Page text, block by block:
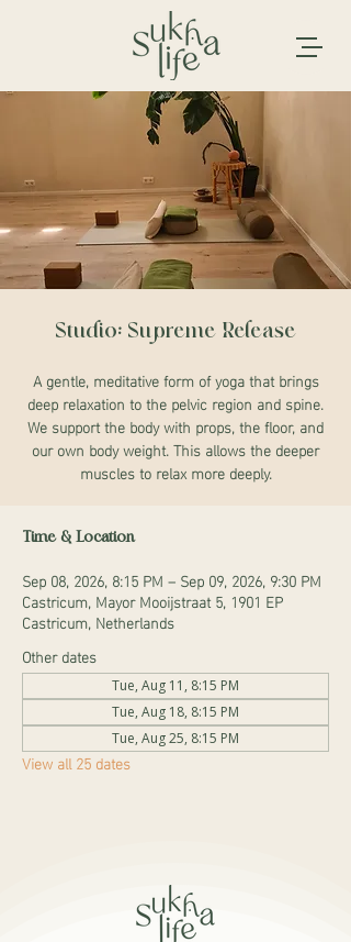
Studio: Supreme Release
A gentle, meditative form of yoga that brings
deep relaxation to the pelvic region and spine.
We support the body with props, the floor, and
our own body weight. This allows the deeper
muscles to relax more deeply.
Time & Location
Sep 08, 2026, 8:15 PM – Sep 09, 2026, 9:30 PM
Castricum, Mayor Mooijstraat 5, 1901 EP
Castricum, Netherlands
Other dates
Tue, Aug 11, 8:15 PM
Tue, Aug 18, 8:15 PM
Tue, Aug 25, 8:15 PM
View all 25 dates